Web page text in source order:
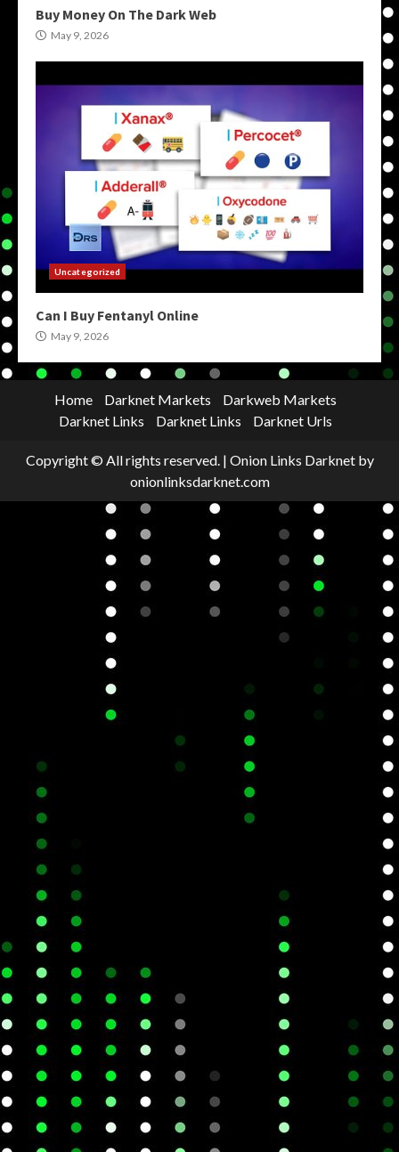
Buy Money On The Dark Web
May 9, 2026
Uncategorized
Can I Buy Fentanyl Online
May 9, 2026
Home Darknet Markets
Darkweb Markets
Darknet Links
Darknet Links Darknet Urls
Copyright © All rights reserved. | Onion Links Darknetby
onionlinksdarknet.com